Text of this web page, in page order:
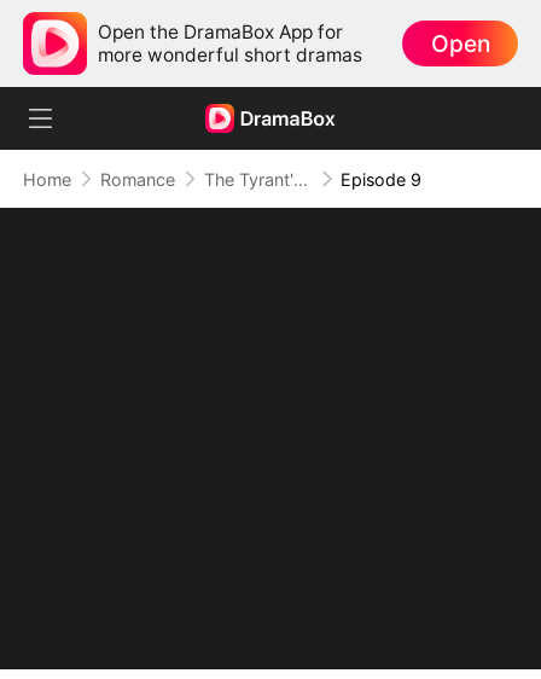
Open the DramaBox App for
more wonderful short dramas
Open
Home Romance The Tyrant's Bride-to-be Episode 9